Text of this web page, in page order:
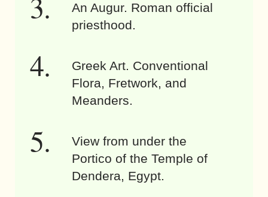
An Augur. Roman official
priesthood.
Greek Art. Conventional
Flora, Fretwork, and
Meanders.
View from under the
Portico of the Temple of
Dendera, Egypt.